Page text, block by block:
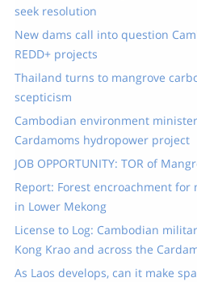
seek resolution
New dams call into question
REDD+ projects
Thailand turns to mangrove
scepticism
Cambodian environment
Cardamoms hydropower project
JOB OPPORTUNITY: TOR of
Report: Forest encroachment
in Lower Mekong
License to Log: Cambodian
Kong Krao and across the
As Laos develops, can it make